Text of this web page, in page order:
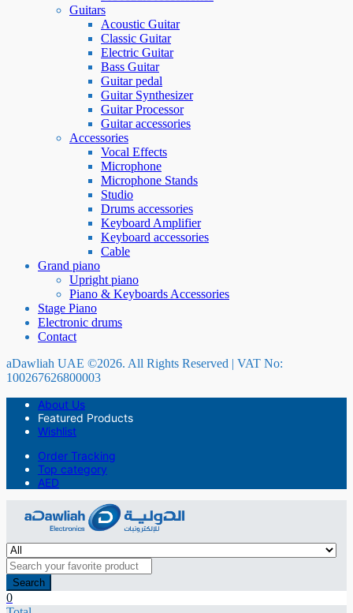
Guitars
Acoustic Guitar
Classic Guitar
Electric Guitar
Bass Guitar
Guitar pedal
Guitar Synthesizer
Guitar Processor
Guitar accessories
Accessories
Vocal Effects
Microphone
Microphone Stands
Studio
Drums accessories
Keyboard Amplifier
Keyboard accessories
Cable
Grand piano
Upright piano
Piano & Keyboards Accessories
Stage Piano
Electronic drums
Contact
aDawliah UAE ©2026. All Rights Reserved | VAT No:
100267626800003
About Us
Featured Products
Wishlist
Order Tracking
Top category
AED
Search
0